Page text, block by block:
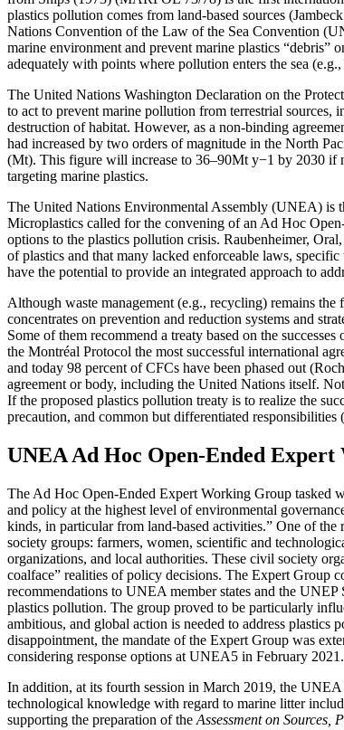
plastics pollution comes from land-based sources
Nations Convention of the Law of the Sea Convention
marine environment and prevent marine plastics
adequately with points where pollution enters the sea
The United Nations Washington Declaration on the
to act to prevent marine pollution from terrestrial sources,
destruction of habitat. However, as a non-binding
had increased by two orders of magnitude in the North
(Mt). This figure will increase to 36–90Mt y−1 by 2030 if
targeting marine plastics.
The United Nations Environmental Assembly (UNEA) is
Microplastics called for the convening of an Ad Hoc
options to the plastics pollution crisis. Raubenheimer,
of plastics and that many lacked enforceable laws,
have the potential to provide an integrated approach to
Although waste management (e.g., recycling) remains
concentrates on prevention and reduction systems and
Some of them recommend a treaty based on the
the Montréal Protocol the most successful international
and today 98 percent of CFCs have been phased out
agreement or body, including the United Nations itself.
If the proposed plastics pollution treaty is to realize the
precaution, and common but differentiated responsibilities
UNEA Ad Hoc Open-Ended
The Ad Hoc Open-Ended Expert Working Group tasked
and policy at the highest level of environmental
kinds, in particular from land-based activities.” One of
society groups: farmers, women, scientific and
organizations, and local authorities. These civil society
coalface” realities of policy decisions. The Expert
recommendations to UNEA member states and the
plastics pollution. The group proved to be particularly
ambitious, and global action is needed to address
disappointment, the mandate of the Expert Group was
considering response options at UNEA5 in February 2021.
In addition, at its fourth session in March 2019, the
technological knowledge with regard to marine litter
supporting the preparation of the Assessment on